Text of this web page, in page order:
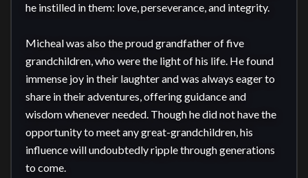
he instilled in them: love, perseverance, and integrity.
Micheal was also the proud grandfather of five
grandchildren, who were the light of his life. He found
immense joy in their laughter and was always eager to
share in their adventures, offering guidance and
wisdom whenever needed. Though he did not have the
opportunity to meet any great-grandchildren, his
influence will undoubtedly ripple through generations
to come.